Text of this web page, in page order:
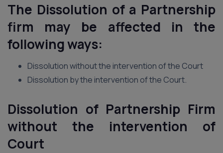
The Dissolution of a Partnership
firm may be affected in the
following ways:
Dissolution without the intervention of the Court
Dissolution by the intervention of the Court.
Dissolution of Partnership Firm
without the intervention of
Court